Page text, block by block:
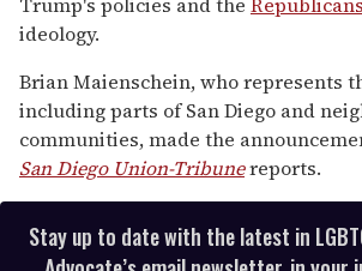
seconds
ideology.
Brian Maienschein, who represents
including parts of San Diego and
communities, made the
San Diego Union-Tribunereports.
Stay up to date with the latest in